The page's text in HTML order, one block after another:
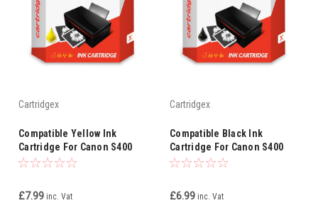
Cartridgex
Compatible Yellow Ink
Cartridge For Canon S400
S400 S500 S520 Bci-3ey Bci-
£7.99 inc. Vat
Cartridgex
Compatible Black Ink
Cartridge For Canon S400
S450 S4500 S500 S500 3ebk
£6.99 inc. Vat